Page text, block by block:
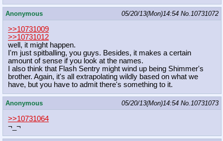
Anonymous 05/20/13(Mon)14:54 No.10731072
>>10731009
>>10731012
well, it might happen.
I'm just spitballing, you guys. Besides, it makes a certain
amount of sense if you look at the names.
I also think that Flash Sentry might wind up being Shimmer's
brother. Again, it's all extrapolating wildly based on what we
have, but you have to admit there's something to it.
Anonymous 05/20/13(Mon)14:54 No.10731073
>>10731064
¬_¬